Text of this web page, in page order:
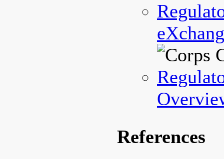
References